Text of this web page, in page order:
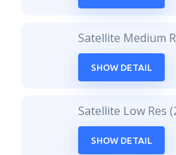
Satellite Medium
SHOW DETAIL
Satellite Low Res
SHOW DETAIL